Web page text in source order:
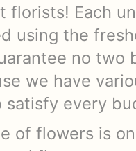
florists! Each
using the
no two
we have
satisfy every
of flowers is